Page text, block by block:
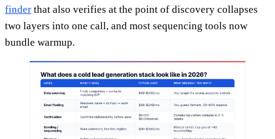
finder that also verifies at the point of discovery collapses
two layers into one call, and most sequencing tools now
bundle warmup.